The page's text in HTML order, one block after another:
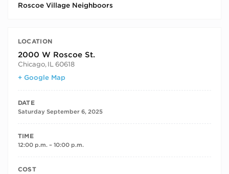
Roscoe Village Neighboors
LOCATION
2000 W Roscoe St.
Chicago, IL 60618
+ Google Map
DATE
Saturday September 6, 2025
TIME
12:00 p.m. – 10:00 p.m.
COST